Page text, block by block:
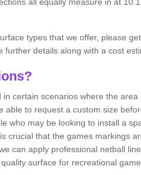
types that we offer, please
details along with a cost
certain scenarios where the area
able to request a custom size
who may be looking to install a
crucial that the games markings
can apply professional netball
surface for recreational